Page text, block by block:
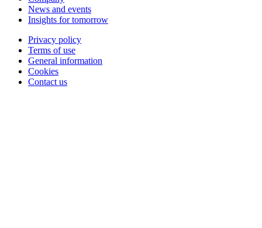
News and events
Insights for tomorrow
Privacy policy
Terms of use
General information
Cookies
Contact us